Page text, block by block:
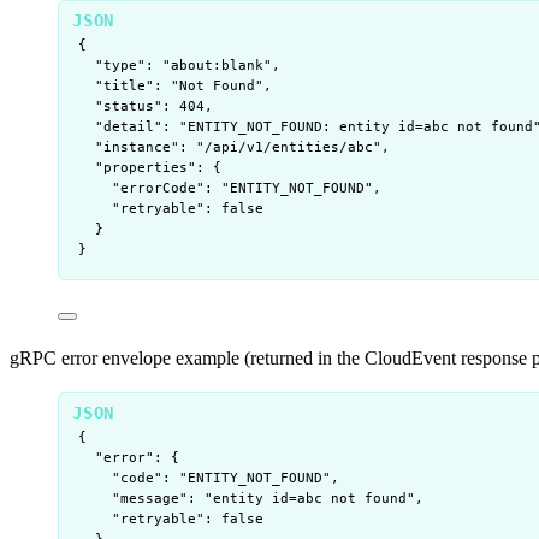
{
"type" : "about:blank" ,
"title" : "Not Found " ,
"status" : 404,
"detail" : " ENTITY_NOT_FOUND: entity id=abc not found "
"instance" : " /api/v1/entities/abc" ,
"properties" : {
"errorCode" : " ENTITY_NOT_FOUND" ,
"retryable" : false
}
}
gRPC error envelope example (returned in the CloudEvent response
{
"error" : {
"code" : " ENTITY_NOT_FOUND" ,
"message" : "entity id=abc not found " ,
"retryable" : false